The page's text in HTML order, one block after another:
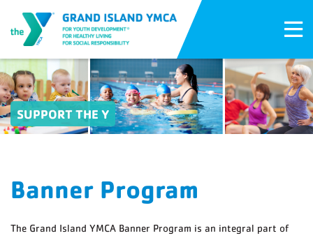
SUPPORT THE Y
Banner Program
The Grand Island YMCA Banner Program is an integral part of